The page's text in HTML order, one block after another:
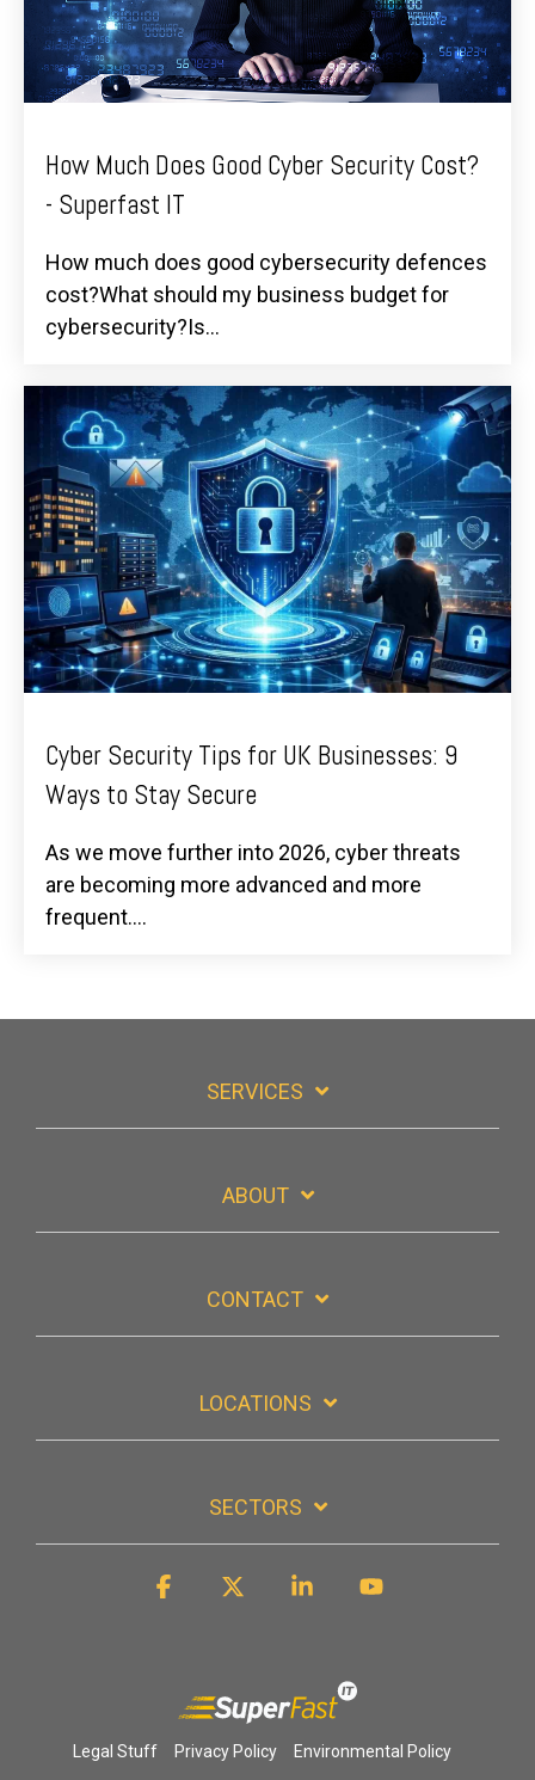
How Much Does Good Cyber Security Cost?
- Superfast IT
How much does good cybersecurity defences
cost?What should my business budget for
cybersecurity?Is...
Cyber Security Tips for UK Businesses: 9
Ways to Stay Secure
As we move further into 2026, cyber threats
are becoming more advanced and more
frequent....
SERVICES
ABOUT
CONTACT
LOCATIONS
SECTORS
Legal Stuff Privacy Policy
Environmental Policy
Facebook Linkedin